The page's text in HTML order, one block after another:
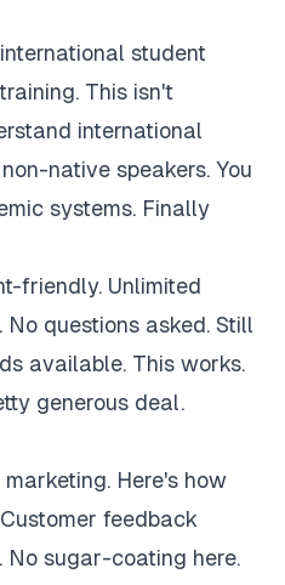
student
This isn't
international
native speakers. You
systems. Finally
friendly. Unlimited
questions asked. Still
available. This works.
generous deal.
Here's how
feedback
No sugar-coating here.